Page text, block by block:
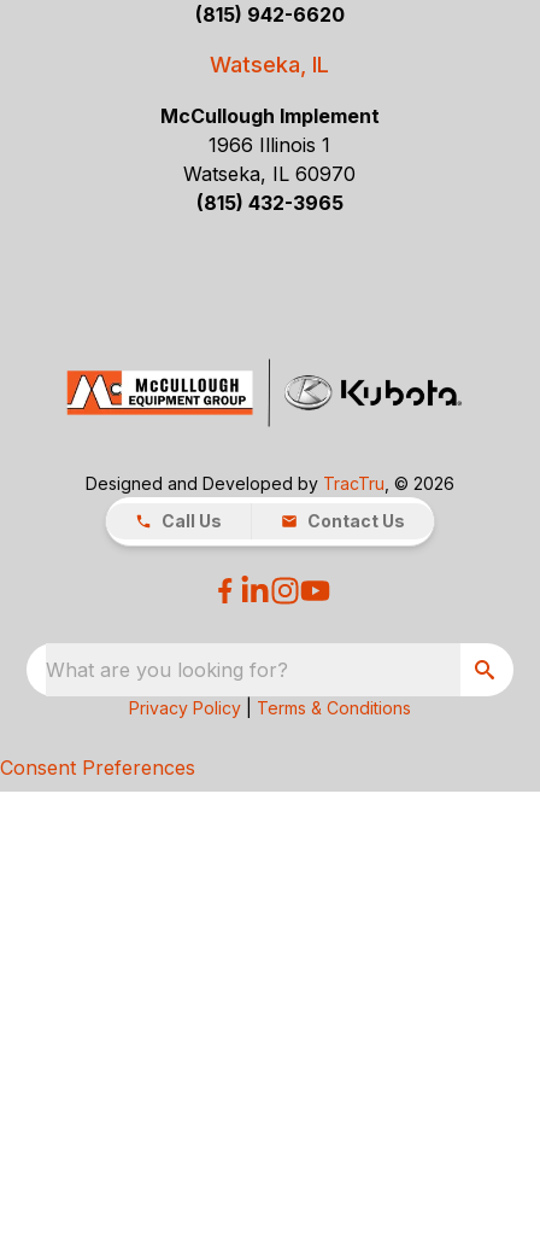
(815) 942-6620
Watseka, IL
McCullough Implement
1966 Illinois 1
Watseka, IL 60970
(815) 432-3965
Designed and Developed by TracTru , © 2026
Call Us
Contact Us
What are you looking for?
Privacy Policy Terms & Conditions
Consent Preferences